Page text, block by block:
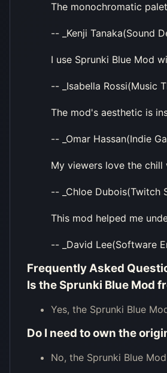
The monochromatic
-- _Kenji Tanaka(Sound
I use Sprunki Blue Mod
-- _Isabella Rossi(Music
The mod's aesthetic is
-- _Omar Hassan(Indie
My viewers love the chill
-- _Chloe Dubois(Twitch
This mod helped me
-- _David Lee(Software
Frequently Asked
Is the Sprunki Blue Mod
Yes, the Sprunki Blue
Do I need to own the
No, the Sprunki Blue